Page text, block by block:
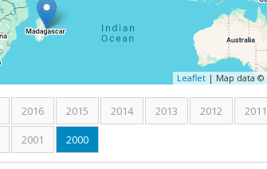
Leaflet| Map data ©
2016 2015 2014 2013 2012
2011
2001 2000